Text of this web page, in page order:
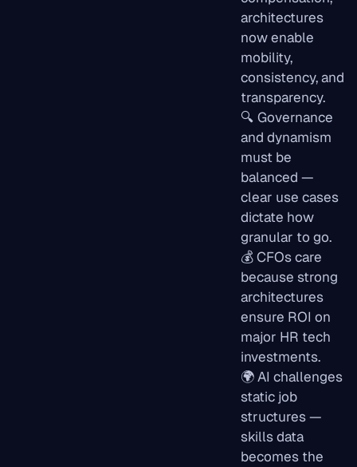
architectures
now enable
mobility,
consistency, and
transparency.
🔍 Governance
and dynamism
must be
balanced —
clear use cases
dictate how
granular to go.
💰 CFOs care
because strong
architectures
ensure ROI on
major HR tech
investments.
🌍 AI challenges
static job
structures —
skills data
becomes the